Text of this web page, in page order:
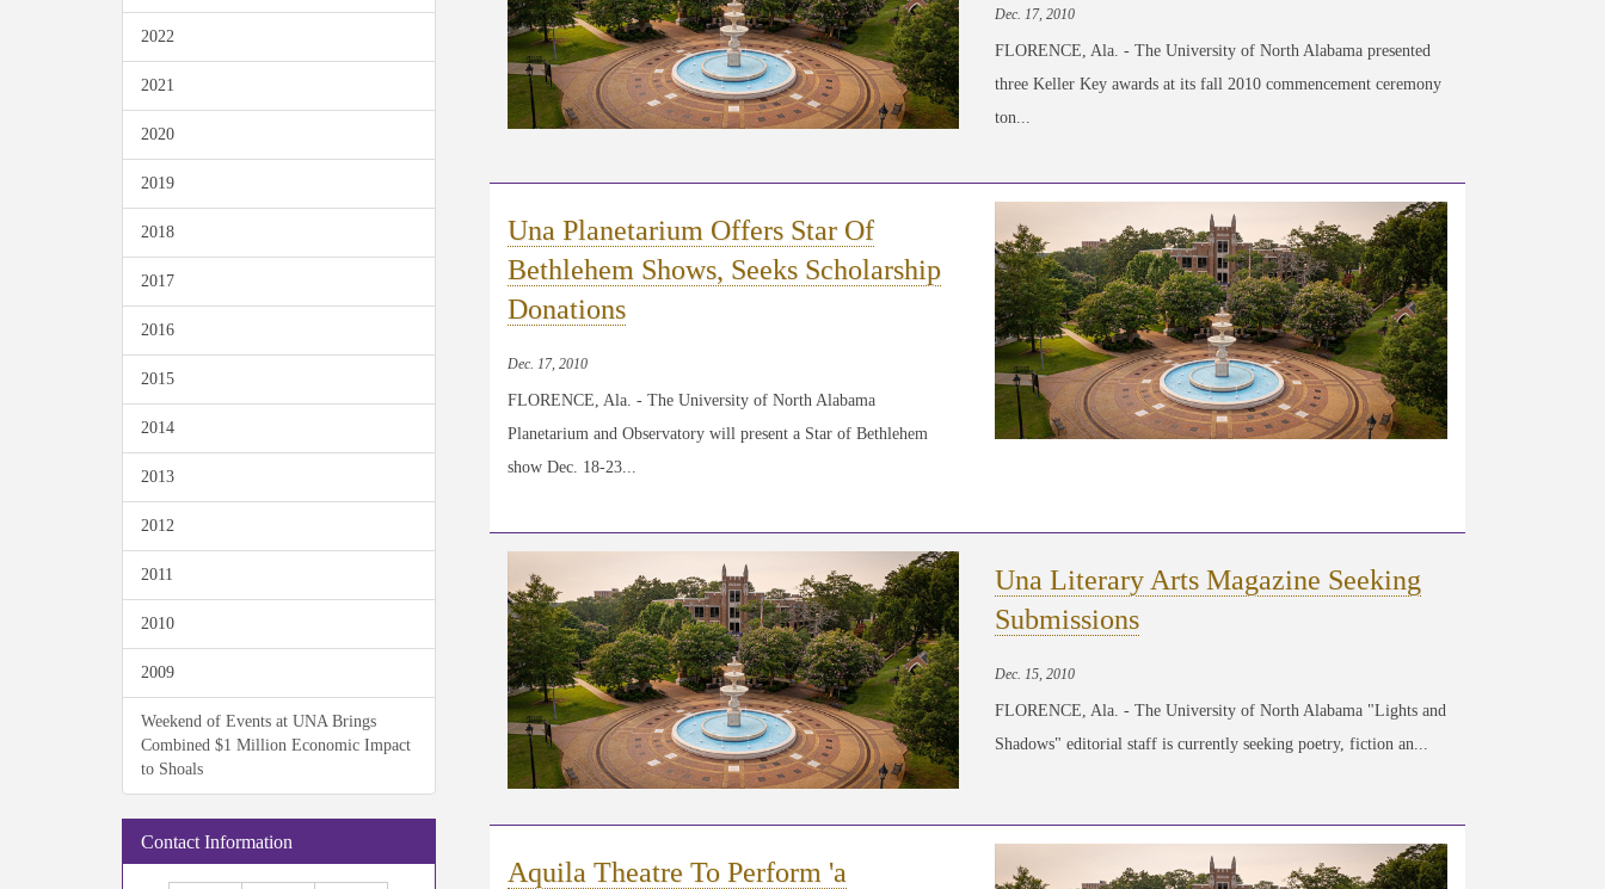
2022
2021
2020
2019
2018
2017
2016
2015
2014
2013
2012
2011
2010
2009
Weekend of Events at UNA Brings
Combined $1 Million Economic Impact
to Shoals
Contact Information
Dec. 17, 2010
FLORENCE, Ala. - The University of North Alabama presented
three Keller Key awards at its fall 2010 commencement ceremony
ton...
Una Planetarium Offers Star Of
Bethlehem Shows, Seeks Scholarship
Donations
Dec. 17, 2010
FLORENCE, Ala. - The University of North Alabama
Planetarium and Observatory will present a Star of Bethlehem
show Dec. 18-23...
Una Literary Arts Magazine Seeking
Submissions
Dec. 15, 2010
FLORENCE, Ala. - The University of North Alabama "Lights and
Shadows" editorial staff is currently seeking poetry, fiction an...
Aquila Theatre To Perform 'a